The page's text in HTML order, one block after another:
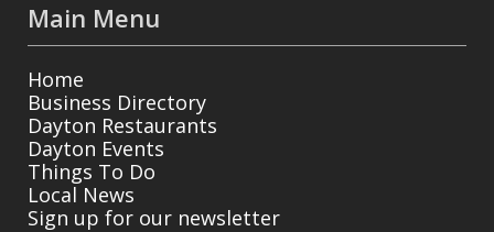
Main Menu
Home
Business Directory
Dayton Restaurants
Dayton Events
Things To Do
Local News
Sign up for our newsletter